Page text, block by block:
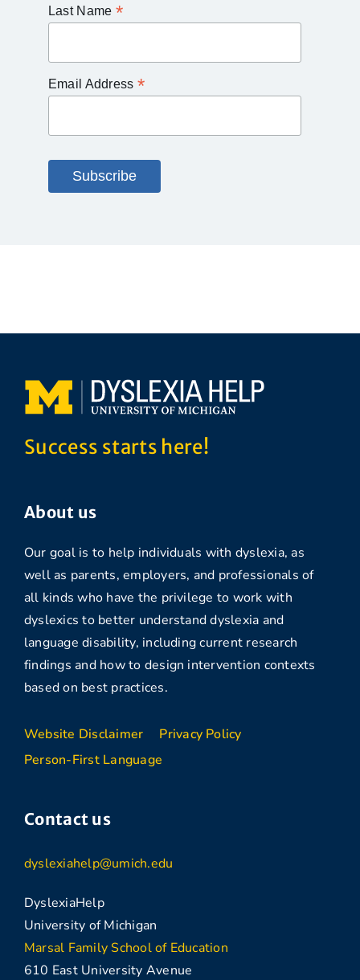
Last Name *
Email Address *
Success starts here!
About us
Our goal is to help individuals with dyslexia, as
well as parents, employers, and professionals of
all kinds who have the privilege to work with
dyslexics to better understand dyslexia and
language disability, including current research
findings and how to design intervention contexts
based on best practices.
Website Disclaimer
Privacy Policy
Person-First Language
Contact us
dyslexiahelp@umich.edu
DyslexiaHelp
University of Michigan
Marsal Family School of Education
610 East University Avenue